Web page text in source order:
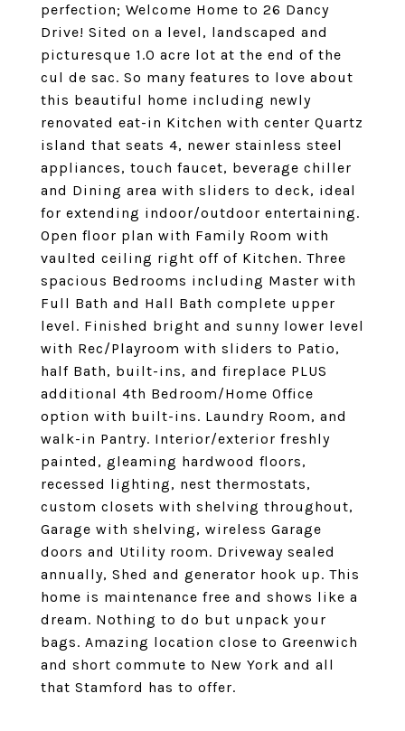
perfection; Welcome Home to 26 Dancy
Drive! Sited on a level, landscaped and
picturesque 1.0 acre lot at the end of the
cul de sac. So many features to love about
this beautiful home including newly
renovated eat-in Kitchen with center Quartz
island that seats 4, newer stainless steel
appliances, touch faucet, beverage chiller
and Dining area with sliders to deck, ideal
for extending indoor/outdoor entertaining.
Open floor plan with Family Room with
vaulted ceiling right off of Kitchen. Three
spacious Bedrooms including Master with
Full Bath and Hall Bath complete upper
level. Finished bright and sunny lower level
with Rec/Playroom with sliders to Patio,
half Bath, built-ins, and fireplace PLUS
additional 4th Bedroom/Home Office
option with built-ins. Laundry Room, and
walk-in Pantry. Interior/exterior freshly
painted, gleaming hardwood floors,
recessed lighting, nest thermostats,
custom closets with shelving throughout,
Garage with shelving, wireless Garage
doors and Utility room. Driveway sealed
annually, Shed and generator hook up. This
home is maintenance free and shows like a
dream. Nothing to do but unpack your
bags. Amazing location close to Greenwich
and short commute to New York and all
that Stamford has to offer.